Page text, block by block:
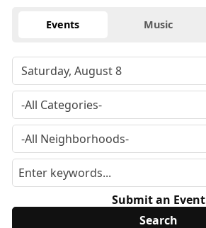
Events Music
Submit an Event